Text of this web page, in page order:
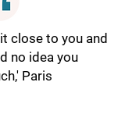
close to you and
no idea you
Paris